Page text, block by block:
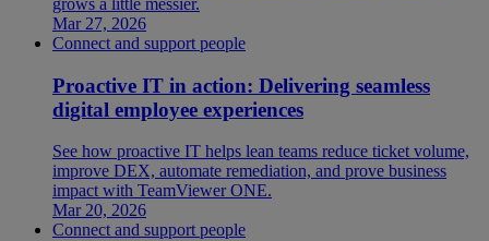
Mar 27, 2026
Connect and support people
Proactive IT in action: Delivering seamless
digital employee experiences
See how proactive IT helps lean teams reduce ticket volume,
improve DEX, automate remediation, and prove business
impact with TeamViewer ONE.
Mar 20, 2026
Connect and support people